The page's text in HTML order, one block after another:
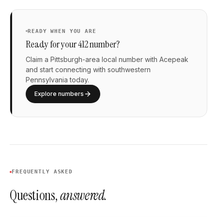
READY WHEN YOU ARE
Ready for your 412 number?
Claim a Pittsburgh-area local number with Acepeak
and start connecting with southwestern
Pennsylvania today.
Explore numbers
FREQUENTLY ASKED
Questions,answered.